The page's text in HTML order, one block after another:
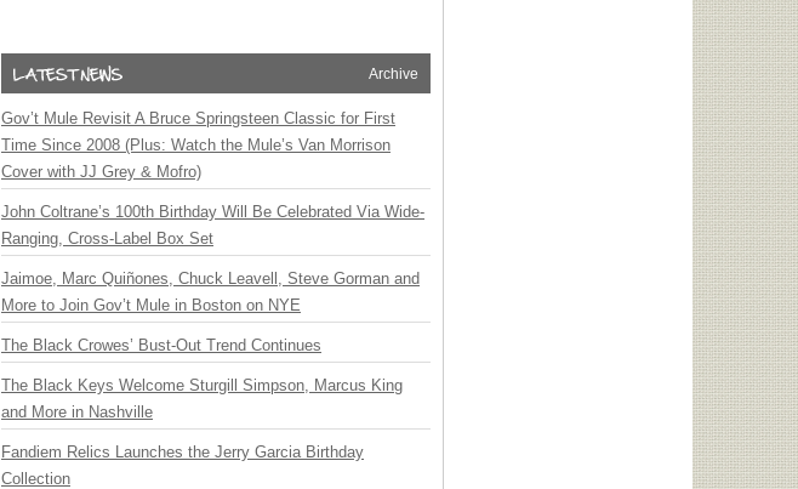
Archive
Gov’t Mule Revisit A Bruce Springsteen Classic for First
Time Since 2008 (Plus: Watch the Mule’s Van Morrison
Cover with JJ Grey & Mofro)
John Coltrane’s 100th Birthday Will Be Celebrated Via Wide-
Ranging, Cross-Label Box Set
Jaimoe, Marc Quiñones, Chuck Leavell, Steve Gorman and
More to Join Gov’t Mule in Boston on NYE
The Black Crowes’ Bust-Out Trend Continues
The Black Keys Welcome Sturgill Simpson, Marcus King
and More in Nashville
Fandiem Relics Launches the Jerry Garcia Birthday
Collection